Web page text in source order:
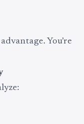
You’re